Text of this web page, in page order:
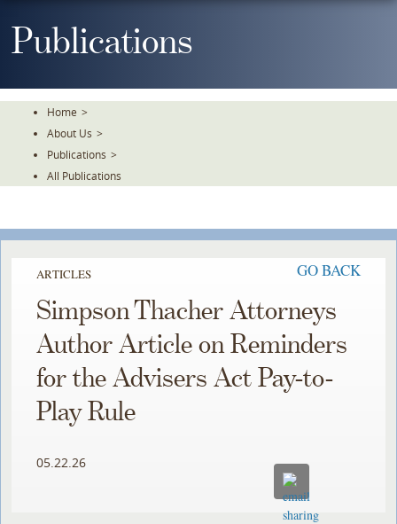
ToPublications
Home >
About Us >
Publications >
All Publications
ARTICLES GO BACK
Simpson Thacher Attorneys
Author Article on Reminders
for the Advisers Act Pay-to-
Play Rule
05.22.26